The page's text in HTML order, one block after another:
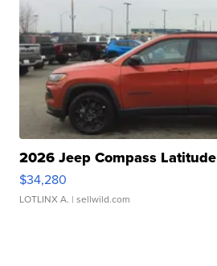
2026 Jeep Compass Latitude
$34,280
LOTLINX A. | sellwild.com